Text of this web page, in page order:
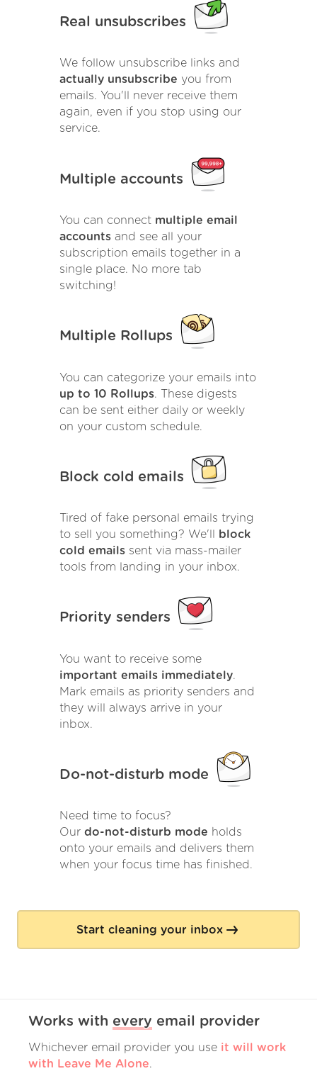
Real unsubscribes
We follow unsubscribe links and
actually unsubscribe you from
emails. You'll never receive them
again, even if you stop using our
service.
Multiple accounts
You can connect multiple email
accounts and see all your
subscription emails together in a
single place. No more tab
switching!
Multiple Rollups
You can categorize your emails into
up to 10 Rollups. These digests
can be sent either daily or weekly
on your custom schedule.
Block cold emails
Tired of fake personal emails trying
to sell you something? We'll block
cold emails sent via mass-mailer
tools from landing in your inbox.
Priority senders
You want to receive some
important emails immediately.
Mark emails as priority senders and
they will always arrive in your
inbox.
Do-not-disturb mode
Need time to focus?
Our do-not-disturb mode holds
onto your emails and delivers them
when your focus time has finished.
Start cleaning your inbox
Works with every email provider
Whichever email provider you use it will work
with Leave Me Alone.